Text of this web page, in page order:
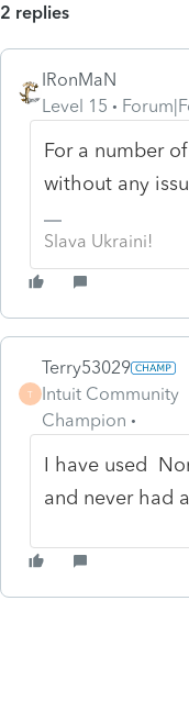
2 replies
IRonMaN
Level 15
For a number
without any
Slava Ukraini!
T
Terry53029
Intuit Community
Champion
I have used
and never had